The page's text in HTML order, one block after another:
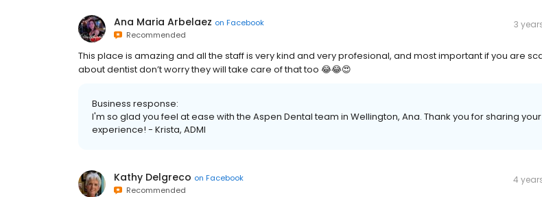
Ana Maria Arbelaez on Facebook
Recommended
3
This place is amazing and all the staff is very kind and very profesional, and most important if you are
about dentist don’t worry they will take care of that too 😂😂😍
Business response:
I'm so glad you feel at ease with the Aspen Dental team in Wellington, Ana. Thank you for sharing your
experience! - Krista, ADMI
Kathy Delgreco on Facebook
Recommended
4